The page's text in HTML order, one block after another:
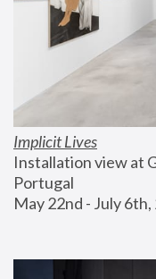
Implicit Lives
Installation view at
Portugal
May 22nd - July 6th,